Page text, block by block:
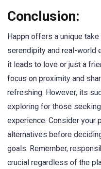
Conclusion:
Happn offers a unique
serendipity and real-world
it leads to love or just a
focus on proximity and
refreshing. However, its
exploring for those
experience. Consider your
alternatives before
goals. Remember,
crucial regardless of the